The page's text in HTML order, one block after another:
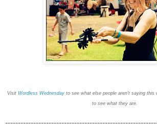
Visit Wordless Wednesdayto see what else people aren't saying this
to see what they are.